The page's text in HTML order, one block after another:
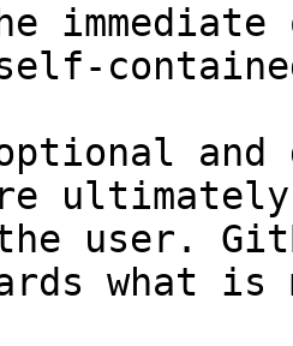
and
user.
what